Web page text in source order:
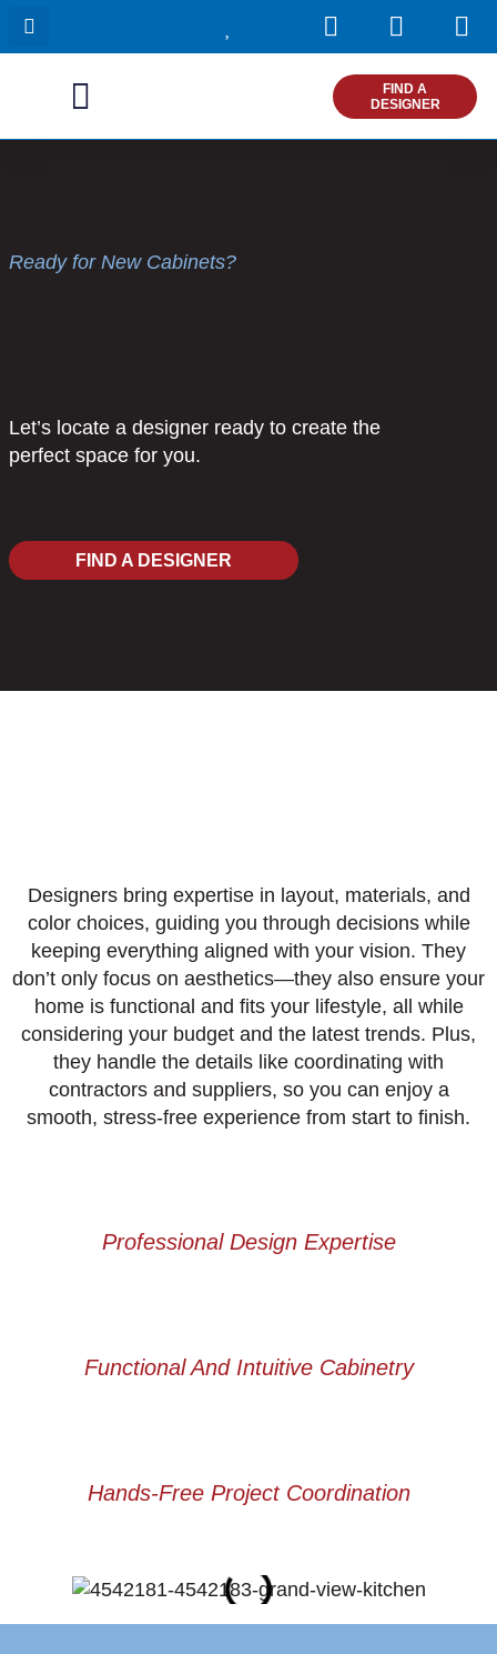
I
n
t
a
g
F
a
e
b
o
P
i
e
r
FIND A
DESIGNER
Ready for New Cabinets?
Let’s locate a designer ready to create the
perfect space for you.
FIND A DESIGNER
Designers bring expertise in layout, materials, and
color choices, guiding you through decisions while
keeping everything aligned with your vision. They
don’t only focus on aesthetics—they also ensure your
home is functional and fits your lifestyle, all while
considering your budget and the latest trends. Plus,
they handle the details like coordinating with
contractors and suppliers, so you can enjoy a
smooth, stress-free experience from start to finish.
Professional Design Expertise
Functional And Intuitive Cabinetry
Hands-Free Project Coordination